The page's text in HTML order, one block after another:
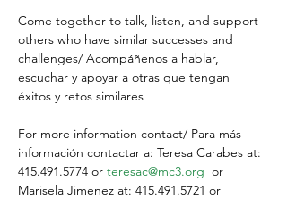
Come together to talk, listen, and support
others who have similar successes and
challenges/ Acompáñenos a hablar,
escuchar y apoyar a otras que tengan
éxitos y retos similares
For more information contact/ Para más
información contactar a: Teresa Carabes at:
415.491.5774 or teresac@mc3.org or
Marisela Jimenez at: 415.491.5721 or